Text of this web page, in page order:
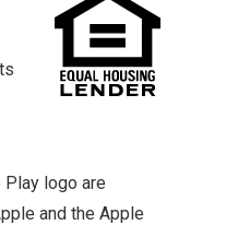
Play logo are
and the Apple